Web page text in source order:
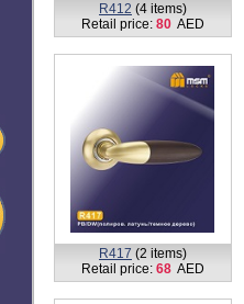
R412 (4 items)
Retail price: 80 AED
R417 (2 items)
Retail price: 68 AED